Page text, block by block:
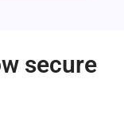
secure